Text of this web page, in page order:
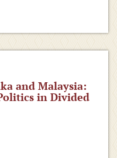
and Malaysia:
in Divided